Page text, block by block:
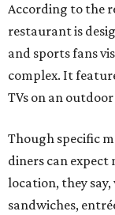
According to the
restaurant is
and sports fans
complex. It
TVs on an
Though specific
diners can expect
location, they
sandwiches,